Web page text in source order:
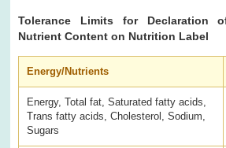
Tolerance Limits for Declaration
Nutrient Content on Nutrition Label
Energy/Nutrients
Energy, Total fat, Saturated fatty acids,
Trans fatty acids, Cholesterol, Sodium,
Sugars